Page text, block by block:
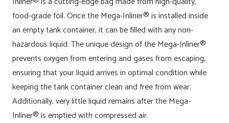
food-grade foil.Once the Mega-Inliner® is installed inside
an empty tank container, it can be filled with any non-
hazardous liquid. The unique design of the Mega-Inliner®
prevents oxygen from entering and gases from escaping,
ensuring that your liquid arrives in optimal condition while
keeping the tank container clean and free from wear.
Additionally, very little liquid remains after the Mega-
Inliner® is emptied with compressed air.